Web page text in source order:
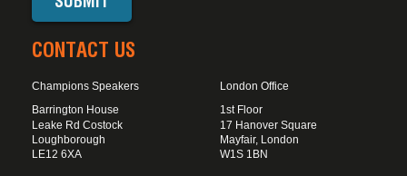
CONTACT US
Champions Speakers
Barrington House
Leake Rd Costock
Loughborough
LE12 6XA
London Office
1st Floor
17 Hanover Square
Mayfair, London
W1S 1BN